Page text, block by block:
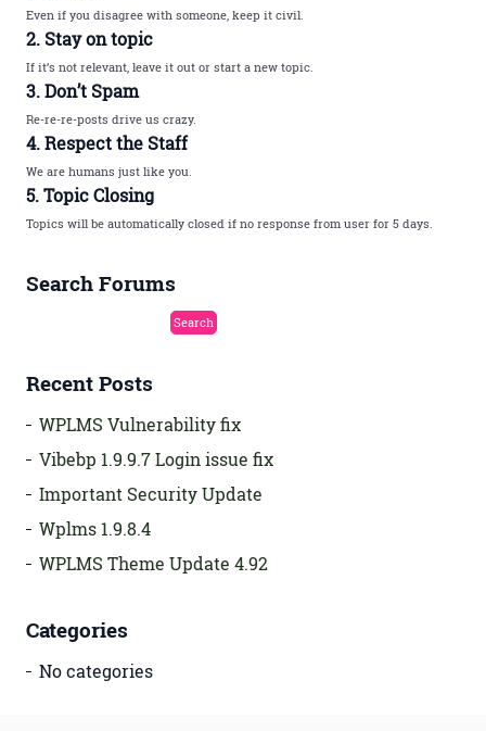
Even if you disagree with someone, keep it civil.
2. Stay on topic
If it’s not relevant, leave it out or start a new topic.
3. Don’t Spam
Re-re-re-posts drive us crazy.
4. Respect the Staff
We are humans just like you.
5. Topic Closing
Topics will be automatically closed if no response from user for 5 days.
Search Forums
Recent Posts
WPLMS Vulnerability fix
Vibebp 1.9.9.7 Login issue fix
Important Security Update
Wplms 1.9.8.4
WPLMS Theme Update 4.92
Categories
No categories